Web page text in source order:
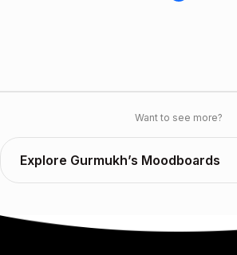
Want to see more?
Explore Gurmukh’s Moodboards